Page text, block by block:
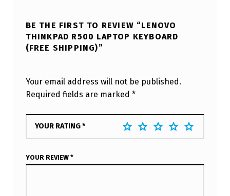
BE THE FIRST TO REVIEW “LENOVO
THINKPAD R500 LAPTOP KEYBOARD
(FREE SHIPPING)”
Your email address will not be published.
Required fields are marked *
YOUR RATING*
YOUR REVIEW *